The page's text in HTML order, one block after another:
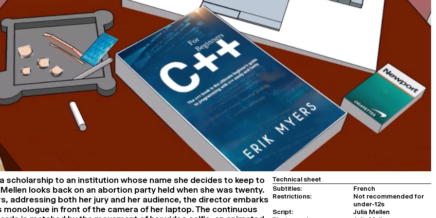
scholarship to an institution whose name she decides to keep to
looks back on an abortion party held when she was twenty.
addressing both her jury and her audience, the director embarks
monologue in front of the camera of her laptop. The continuous
Technical sheet
Subtitles:
French
Restrictions:
Not recommended for
under-12s
Script:
Julia Mellen